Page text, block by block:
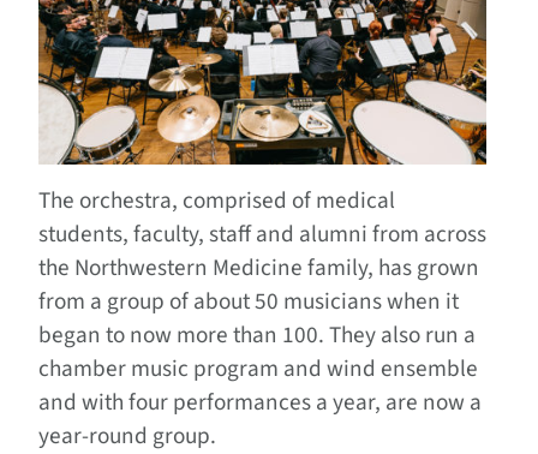
The orchestra, comprised of medical
students, faculty, staff and alumni from across
the Northwestern Medicine family, has grown
from a group of about 50 musicians when it
began to now more than 100. They also run a
chamber music program and wind ensemble
and with four performances a year, are now a
year-round group.